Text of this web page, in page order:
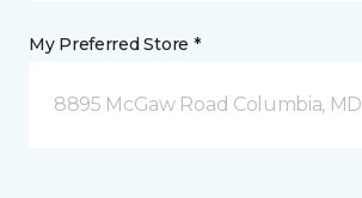
My Preferred Store *
8895 McGaw Road Columbia, MD